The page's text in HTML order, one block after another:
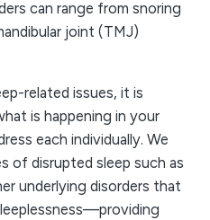
can range from snoring
joint (TMJ)
related issues, it is
is happening in your
each individually. We
of disrupted sleep such as
underlying disorders that